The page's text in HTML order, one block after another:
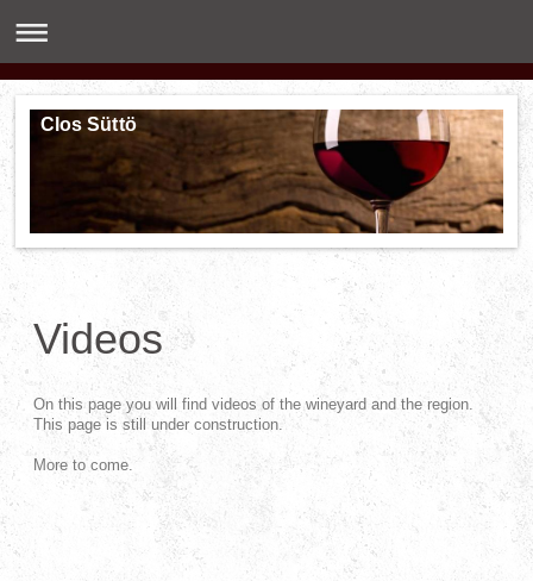
Clos Süttö
Videos
On this page you will find videos of the wineyard and the region.
This page is still under construction.
More to come.